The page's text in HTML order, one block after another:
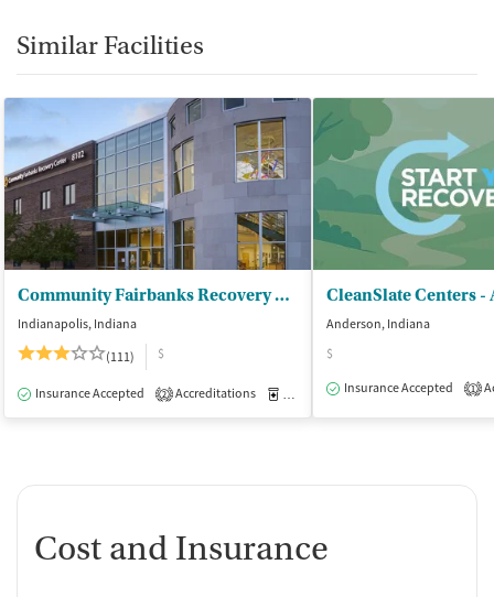
Similar Facilities
Community Fairbanks Recovery Center
Indianapolis, Indiana
(111)
$
Insurance Accepted 2 Accreditations Medication-Assisted Treatment
CleanSlate Centers -
Anderson, Indiana
$
Insurance Accepted
1
Cost and Insurance